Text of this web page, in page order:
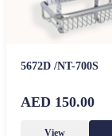
5672D /NT-700S
AED 150.00
View